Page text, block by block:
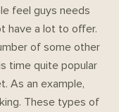
feel guys needs
have a lot to offer.
of some other
time quite popular
As an example,
These types of